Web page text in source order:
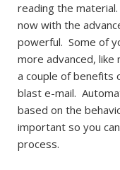
reading the
now with the
powerful. Some of
more advanced, like
a couple of benefits
blast e-mail.
based on the
important so you
process.